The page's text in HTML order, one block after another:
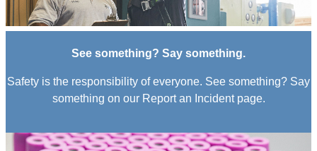
See something? Say something.
Safety is the responsibility of everyone. See something? Say
something on our Report an Incident page.